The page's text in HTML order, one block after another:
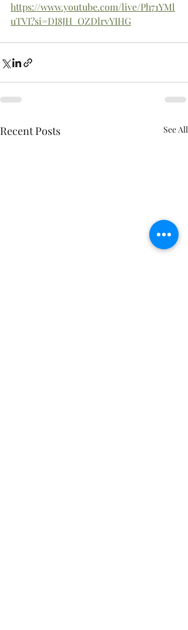
https://www.youtube.com/live/Ph71YMl
uTVI?si=DI8JH_OZDlrvYIHG
Recent Posts See All